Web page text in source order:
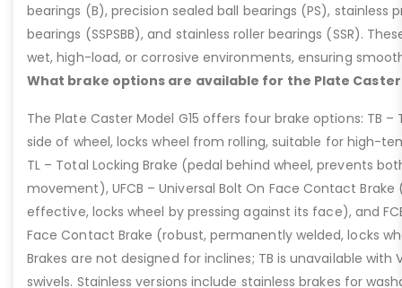
bearings (B), precision sealed ball bearings (PS), stainless
bearings (SSPSBB), and stainless roller bearings (SSR).
wet, high-load, or corrosive environments, ensuring
What brake options are available for the Plate Caster
The Plate Caster Model G15 offers four brake options: TB –
side of wheel, locks wheel from rolling, suitable for high-
TL – Total Locking Brake (pedal behind wheel, prevents
movement), UFCB – Universal Bolt On Face Contact
effective, locks wheel by pressing against its face), and
Face Contact Brake (robust, permanently welded, locks
Brakes are not designed for inclines; TB is unavailable with
swivels. Stainless versions include stainless brakes for